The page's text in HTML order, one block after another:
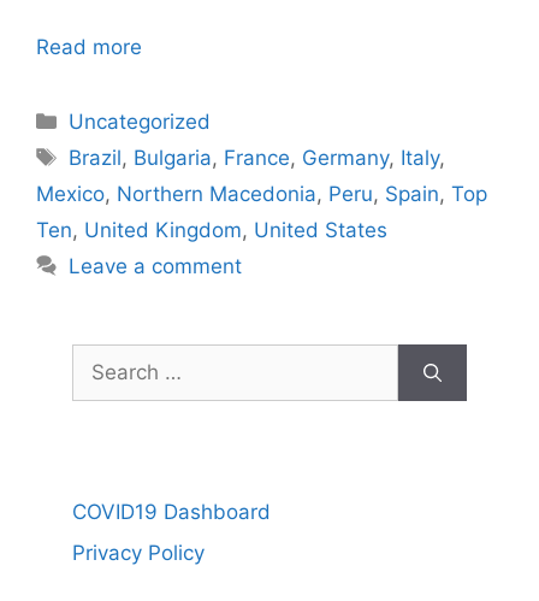
Read more
Categories
Uncategorized
Tags
Brazil, Bulgaria, France, Germany, Italy,
Mexico, Northern Macedonia, Peru, Spain, Top
Ten, United Kingdom, United States
Leave a comment
Search
for:
COVID19 Dashboard
Privacy Policy